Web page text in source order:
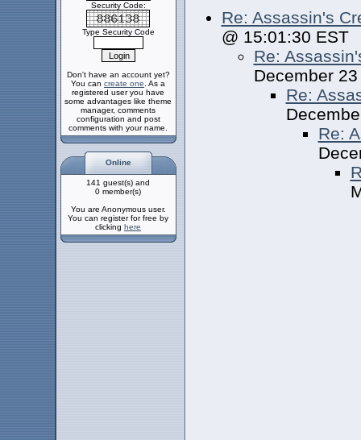
Security Code:
Type Security Code
Don't have an account yet?
You can create one . As a
registered user you have
some advantages like theme
manager, comments
configuration and post
comments with your name.
Online
141 guest(s) and
0 member(s)
You are Anonymous user.
You can register for free by
clicking here
Re: Assassin's
@ 15:01:30 EST
Re:
December
Re:
Re: